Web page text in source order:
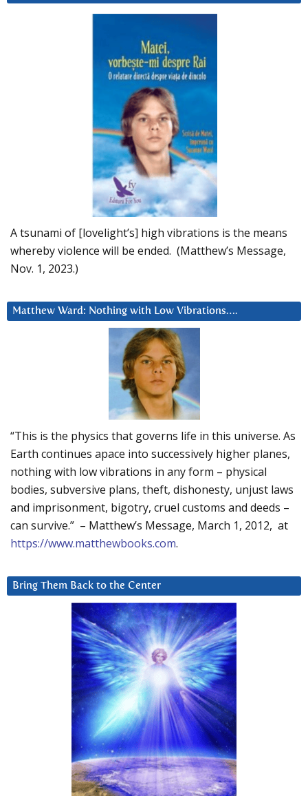
A tsunami of [lovelight’s] high vibrations is the means
whereby violence will be ended. (Matthew’s Message,
Nov. 1, 2023.)
Matthew Ward: Nothing with Low Vibrations….
“This is the physics that governs life in this universe. As
Earth continues apace into successively higher planes,
nothing with low vibrations in any form – physical
bodies, subversive plans, theft, dishonesty, unjust laws
and imprisonment, bigotry, cruel customs and deeds –
can survive.” – Matthew’s Message, March 1, 2012, at
https://www.matthewbooks.com.
Bring Them Back to the Center